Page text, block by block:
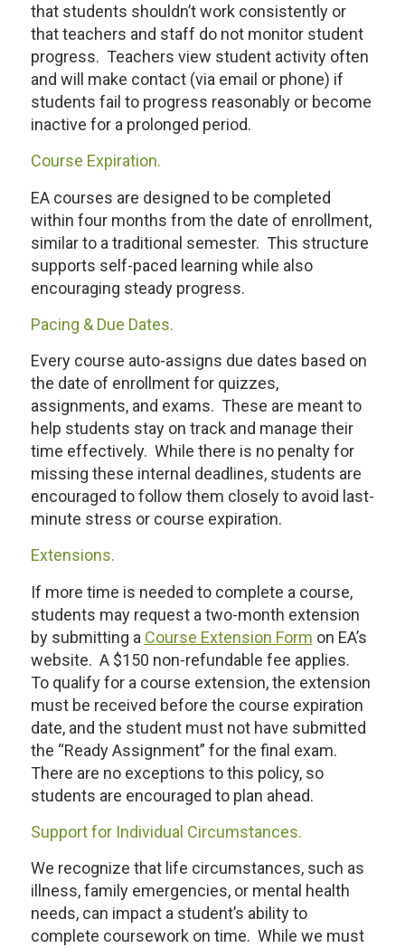
that students shouldn’t work consistently or
that teachers and staff do not monitor student
progress. Teachers view student activity often
and will make contact (via email or phone) if
students fail to progress reasonably or become
inactive for a prolonged period.
Course Expiration.
EA courses are designed to be completed
within four months from the date of enrollment,
similar to a traditional semester. This structure
supports self-paced learning while also
encouraging steady progress.
Pacing & Due Dates.
Every course auto-assigns due dates based on
the date of enrollment for quizzes,
assignments, and exams. These are meant to
help students stay on track and manage their
time effectively. While there is no penalty for
missing these internal deadlines, students are
encouraged to follow them closely to avoid last-
minute stress or course expiration.
Extensions.
If more time is needed to complete a course,
students may request a two-month extension
by submitting a Course Extension Form on EA’s
website. A $150 non-refundable fee applies.
To qualify for a course extension, the extension
must be received before the course expiration
date, and the student must not have submitted
the “Ready Assignment” for the final exam.
There are no exceptions to this policy, so
students are encouraged to plan ahead.
Support for Individual Circumstances.
We recognize that life circumstances, such as
illness, family emergencies, or mental health
needs, can impact a student’s ability to
complete coursework on time. While we must